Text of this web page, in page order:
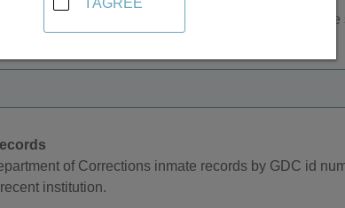
manages an online sex offender registry
and gender.
of Corrections inmate records by GDC id
institution.
I AGREE